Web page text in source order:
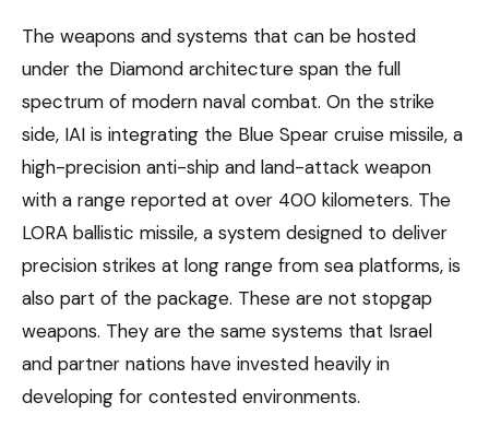
The weapons and systems that can be hosted
under the Diamond architecture span the full
spectrum of modern naval combat. On the strike
side, IAI is integrating the Blue Spear cruise missile, a
high-precision anti-ship and land-attack weapon
with a range reported at over 400 kilometers. The
LORA ballistic missile, a system designed to deliver
precision strikes at long range from sea platforms, is
also part of the package. These are not stopgap
weapons. They are the same systems that Israel
and partner nations have invested heavily in
developing for contested environments.